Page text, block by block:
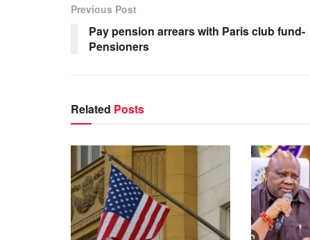
Previous Post
Pay pension arrears with Paris club fund-
Pensioners
Related Posts